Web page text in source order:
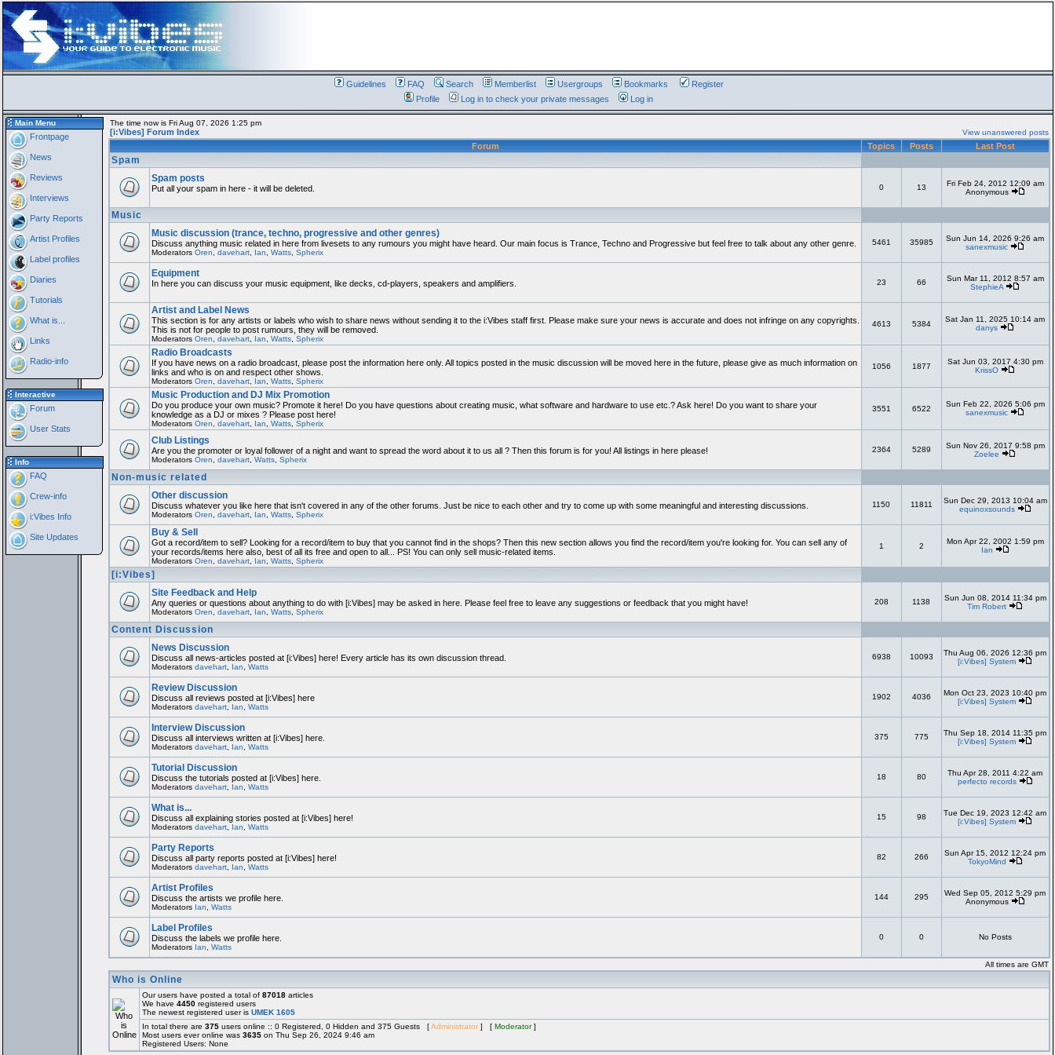
Guidelines FAQ Search Memberlist Usergroups Bookmarks
Register
Profile
Log in to check your private messages Log in
Main Menu
Frontpage
News
Reviews
Interviews
Party Reports
Artist Profiles
Label profiles
Diaries
Tutorials
What is...
Links
Radio-info
Interactive
Forum
User Stats
Info
FAQ
Crew-info
i:Vibes Info
Site Updates
The time now is Fri Aug 07, 2026 1:25 pm
[i:Vibes] Forum Index View unanswered posts
Forum Topics Posts Last Post
Spam
Spam posts
Put all your spam in here - it will be deleted. 0 13
Fri Feb 24, 2012 12:09 am
Anonymous
Music
Music discussion (trance, techno, progressive and other genres)
Discuss anything music related in here from livesets to any rumours you might have heard. Our main focus is Trance, Techno and Progressive but feel free to talk about any other genre.
Moderators Oren davehart, Ian Watts, Spherix
5461 35985
Sun Jun 14, 2026 9:26 am
sanexmusic
Equipment
In here you can discuss your music equipment, like decks, cd-players, speakers and amplifiers. 23 66
Sun Mar 11, 2012 8:57 am
StephieA
Artist and Label News
This section is for any artists or labels who wish to share news without sending it to the i:Vibes staff first. Please make sure your news is accurate and does not infringe on any copyrights.
This is not for people to post rumours, they will be removed.
Moderators Oren davehart, Ian Watts, Spherix
4613 5384
Sat Jan 11, 2025 10:14 am
danys
Radio Broadcasts
If you have news on a radio broadcast, please post the information here only. All topics posted in the music discussion will be moved here in the future, please give as much information on
links and who is on and respect other shows.
Moderators Oren davehart, Ian Watts, Spherix
1056 1877
Sat Jun 03, 2017 4:30 pm
KrissO
Music Production and DJ Mix Promotion
Do you produce your own music? Promote it here! Do you have questions about creating music, what software and hardware to use etc.? Ask here! Do you want to share your
knowledge as a DJ or mixes ? Please post here!
Moderators Oren davehart, Ian Watts, Spherix
3551 6522
Sun Feb 22, 2026 5:06 pm
sanexmusic
Club Listings
Are you the promoter or loyal follower of a night and want to spread the word about it to us all ? Then this forum is for you! All listings in here please!
Moderators Oren davehart, Watts, Spherix
2364 5289
Sun Nov 26, 2017 9:58 pm
Zoelee
Non-music related
Other discussion
Discuss whatever you like here that isn't covered in any of the other forums. Just be nice to each other and try to come up with some meaningful and interesting discussions.
Moderators Oren davehart, Ian Watts, Spherix
1150 11811
Sun Dec 29, 2013 10:04 am
equinoxsounds
Buy & Sell
Got a record/item to sell? Looking for a record/item to buy that you cannot find in the shops? Then this new section allows you find the record/item you're looking for. You can sell any of
your records/items here also, best of all its free and open to all... PS! You can only sell music-related items.
Moderators Oren davehart, Ian Watts, Spherix
1 2
Mon Apr 22, 2002 1:59 pm
Ian
[i:Vibes]
Site Feedback and Help
Any queries or questions about anything to do with [i:Vibes] may be asked in here. Please feel free to leave any suggestions or feedback that you might have!
Moderators Oren davehart, Ian Watts, Spherix
208 1138
Sun Jun 08, 2014 11:34 pm
Tim Robert
Content Discussion
News Discussion
Discuss all news-articles posted at [i:Vibes] here! Every article has its own discussion thread.
Moderators davehart, Ian Watts
6938 10093
Thu Aug 06, 2026 12:36 pm
[i:Vibes] System
Review Discussion
Discuss all reviews posted at [i:Vibes] here
Moderators davehart, Ian Watts
1902 4036
Mon Oct 23, 2023 10:40 pm
[i:Vibes] System
Interview Discussion
Discuss all interviews written at [i:Vibes] here.
Moderators davehart, Ian Watts
375 775
Thu Sep 18, 2014 11:35 pm
[i:Vibes] System
Tutorial Discussion
Discuss the tutorials posted at [i:Vibes] here.
Moderators davehart, Ian Watts
18 80
Thu Apr 28, 2011 4:22 am
perfecto records
What is...
Discuss all explaining stories posted at [i:Vibes] here!
Moderators davehart, Ian Watts
15 98
Tue Dec 19, 2023 12:42 am
[i:Vibes] System
Party Reports
Discuss all party reports posted at [i:Vibes] here!
Moderators davehart, Ian Watts
82 266
Sun Apr 15, 2012 12:24 pm
TokyoMind
Artist Profiles
Discuss the artists we profile here.
Moderators Ian Watts
144 295
Wed Sep 05, 2012 5:29 pm
Anonymous
Label Profiles
Discuss the labels we profile here.
Moderators Ian Watts
0 0 No Posts
All times are GMT
Who is Online
Our users have posted a total of 87018articles
We have 4450registered users
The newest registered user is UMEK 1605
In total there are 375users online :: 0 Registered, 0 Hidden and 375 Guests [Administrator] [ Moderator]
Most users ever online was 3635on Thu Sep 26, 2024 9:46 am
Registered Users: None